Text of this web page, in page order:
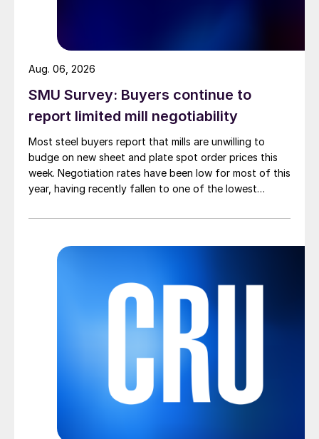
SMU Survey: Buyers continue to
report limited mill negotiability
Most steel buyers report that mills are unwilling to
budge on new sheet and plate spot order prices this
week. Negotiation rates have been low for most of this
year, having recently fallen to one of the lowest
Aug. 06, 2026